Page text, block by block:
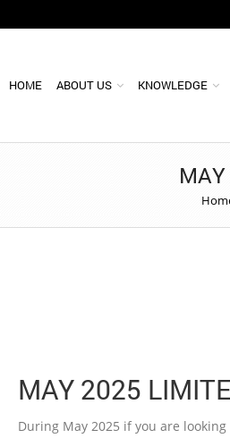
HOME ABOUT US KNOWLEDGE
MAY 2025
During May 2025 if you are